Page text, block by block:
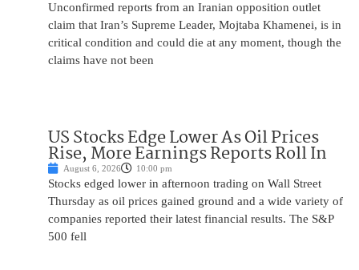
Unconfirmed reports from an Iranian opposition outlet
claim that Iran’s Supreme Leader, Mojtaba Khamenei, is in
critical condition and could die at any moment, though the
claims have not been
US Stocks Edge Lower As Oil Prices
Rise, More Earnings Reports Roll In
August 6, 2026 10:00 pm
Stocks edged lower in afternoon trading on Wall Street
Thursday as oil prices gained ground and a wide variety of
companies reported their latest financial results. The S&P
500 fell